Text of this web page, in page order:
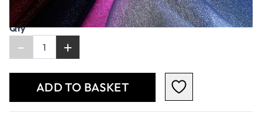
Qty
- +
ADD TO BASKET